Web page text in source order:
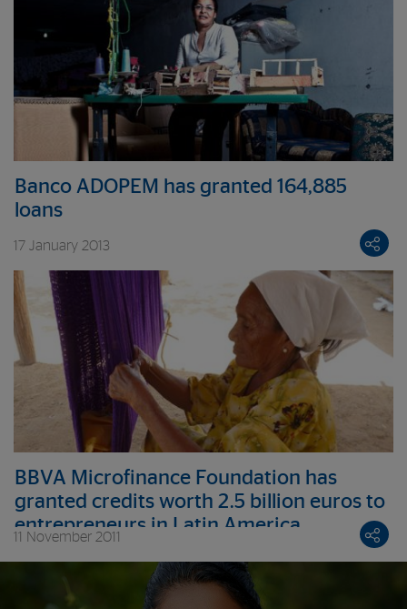
Banco ADOPEM has granted 164,885
loans
17 January 2013
BBVA Microfinance Foundation has
granted credits worth 2.5 billion euros to
entrepreneurs in Latin America
11 November 2011